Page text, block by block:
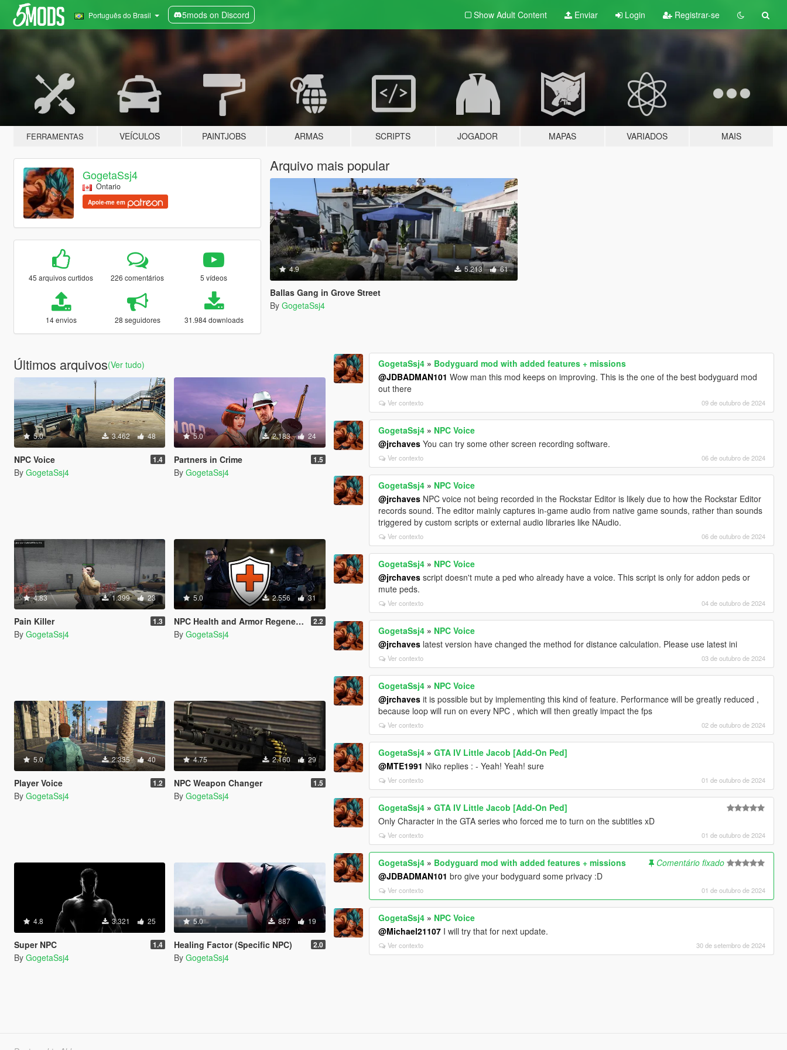
Português do Brasil 5mods on Discord Show Adult Content Enviar Login Registrar-se
FERRAMENTAS VEÍCULOS PAINTJOBS ARMAS SCRIPTS JOGADOR MAPAS VARIADOS MAIS
GogetaSsj4
Ontario
Apoie-me em
45 arquivos curtidos 226 comentários 5 vídeos
14 envios 28 seguidores 31.984 downloads
Arquivo mais popular
4.9 5.213 61
Ballas Gang in Grove Street
By GogetaSsj4
Últimos arquivos(Ver tudo)
5.0 3.462 48
NPC Voice 1.4
By GogetaSsj4
5.0 2.183 24
Partners in Crime 1.5
By GogetaSsj4
4.83 1.399 23
Pain Killer 1.3
By GogetaSsj4
5.0 2.556 31
NPC Health and Armor Regeneration 2.2
By GogetaSsj4
5.0 2.335 40
Player Voice 1.2
By GogetaSsj4
4.75 2.160 29
NPC Weapon Changer 1.5
By GogetaSsj4
4.8 3.321 25
Super NPC 1.4
By GogetaSsj4
5.0 887 19
Healing Factor (Specific NPC) 2.0
By GogetaSsj4
GogetaSsj4 » Bodyguard mod with added features + missions
@JDBADMAN101 Wow man this mod keeps on improving. This is the one of the best bodyguard mod
out there
Ver contexto 09 de outubro de 2024
GogetaSsj4 » NPC Voice
@jrchaves You can try some other screen recording software.
Ver contexto 06 de outubro de 2024
GogetaSsj4 » NPC Voice
@jrchaves NPC voice not being recorded in the Rockstar Editor is likely due to how the Rockstar Editor
records sound. The editor mainly captures in-game audio from native game sounds, rather than sounds
triggered by custom scripts or external audio libraries like NAudio.
Ver contexto 06 de outubro de 2024
GogetaSsj4 » NPC Voice
@jrchaves script doesn't mute a ped who already have a voice. This script is only for addon peds or
mute peds.
Ver contexto 04 de outubro de 2024
GogetaSsj4 » NPC Voice
@jrchaves latest version have changed the method for distance calculation. Please use latest ini
Ver contexto 03 de outubro de 2024
GogetaSsj4 » NPC Voice
@jrchaves it is possible but by implementing this kind of feature. Performance will be greatly reduced ,
because loop will run on every NPC , which will then greatly impact the fps
Ver contexto 02 de outubro de 2024
GogetaSsj4 »GTA IV Little Jacob [Add-On Ped]
@MTE1991 Niko replies : - Yeah! Yeah! sure
Ver contexto 01 de outubro de 2024
GogetaSsj4 »GTA IV Little Jacob [Add-On Ped]
Only Character in the GTA series who forced me to turn on the subtitles xD
Ver contexto 01 de outubro de 2024
GogetaSsj4 » Bodyguard mod with added features + missions
Comentário fixado
@JDBADMAN101 bro give your bodyguard some privacy :D
Ver contexto 01 de outubro de 2024
GogetaSsj4 » NPC Voice
@Michael21107 I will try that for next update.
Ver contexto 30 de setembro de 2024